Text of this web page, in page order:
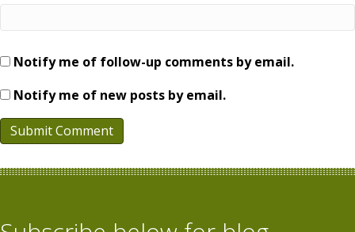
Notify me of follow-up comments by email.
Notify me of new posts by email.